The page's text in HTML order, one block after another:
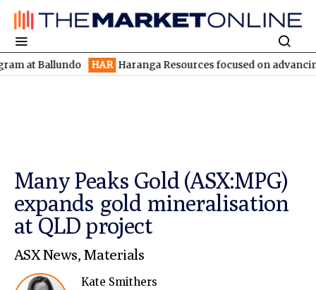
HAR Haranga Resources focused on advancing
Many Peaks Gold (ASX:MPG)
expands gold mineralisation
at QLD project
ASX News, Materials
Kate Smithers